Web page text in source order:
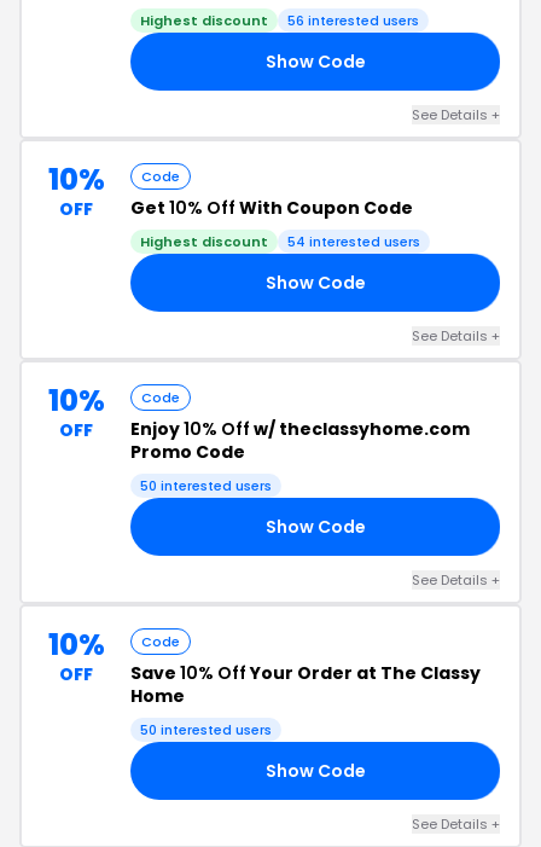
Highest discount 56 interested users
Show Code
See Details +
10%
OFF
Code
Get 10% Off With Coupon Code
Highest discount 54 interested users
Show Code
See Details +
10%
OFF
Code
Enjoy10% Off w/ theclassyhome.com
Promo Code
50 interested users
Show Code
See Details +
10%
OFF
Code
Save 10% OffYour Order at The Classy
Home
50 interested users
Show Code
See Details +